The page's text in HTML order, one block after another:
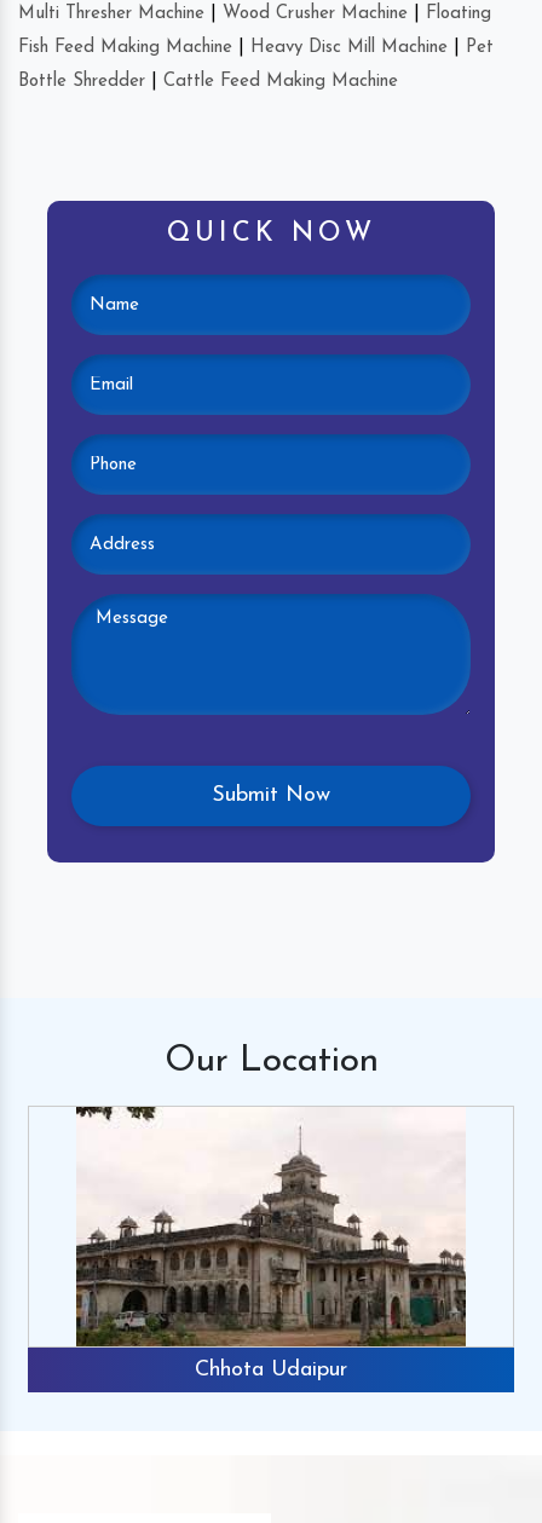
Multi Thresher Machine Wood Crusher Machine
Floating
Fish Feed Making Machine
Heavy Disc Mill Machine
Pet
Bottle Shredder
Cattle Feed Making Machine
QUICK NOW
Our Location
Chhota Udaipur